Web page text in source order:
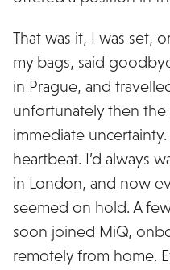
That was it, I was set,
my bags, said
in Prague, and
unfortunately then
immediate
heartbeat. I’d always
in London, and now
seemed on hold. A
soon joined MiQ,
remotely from home.